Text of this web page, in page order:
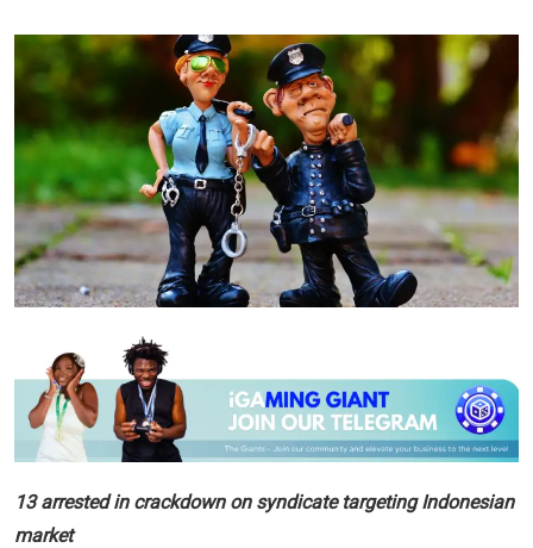
Email
13 arrested in crackdown on syndicate targeting Indonesian
market